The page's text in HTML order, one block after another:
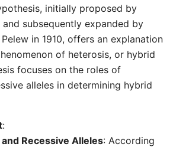
initially proposed by
subsequently expanded by
in 1910, offers an explanation
of heterosis, or hybrid
focuses on the roles of
alleles in determining hybrid
:
Recessive Alleles: According